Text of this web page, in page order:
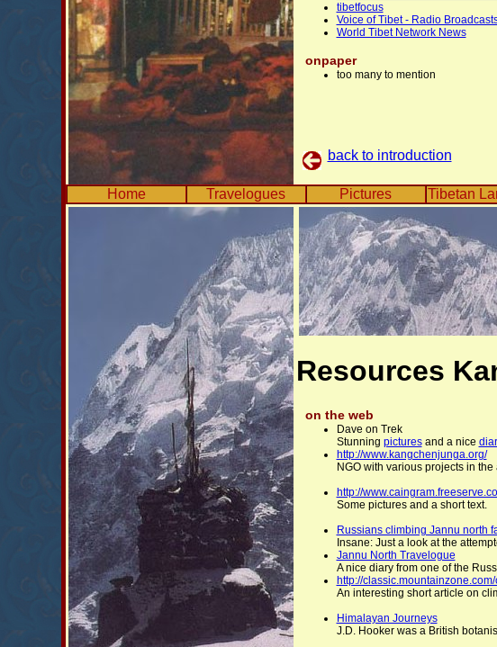
tibetfocus
Voice of Tibet - Radio
World Tibet Network News
onpaper
too many to mention
back to introduction
Home Travelogues Pictures Tibetan
Resources
on the web
Dave on Trek
Stunning picturesand a nice
http://www.kangchenjunga.org/
NGO with various projects in the
http://
Some pictures and a short text.
Russians climbing Jannu north
Insane: Just a look at the
Jannu North Travelogue
A nice diary from one of the
http://
An interesting short article on
Himalayan Journeys
J.D. Hooker was a British